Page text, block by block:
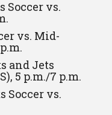
Soccer vs.
vs. Mid-
and Jets
5 p.m./7 p.m.
Soccer vs.